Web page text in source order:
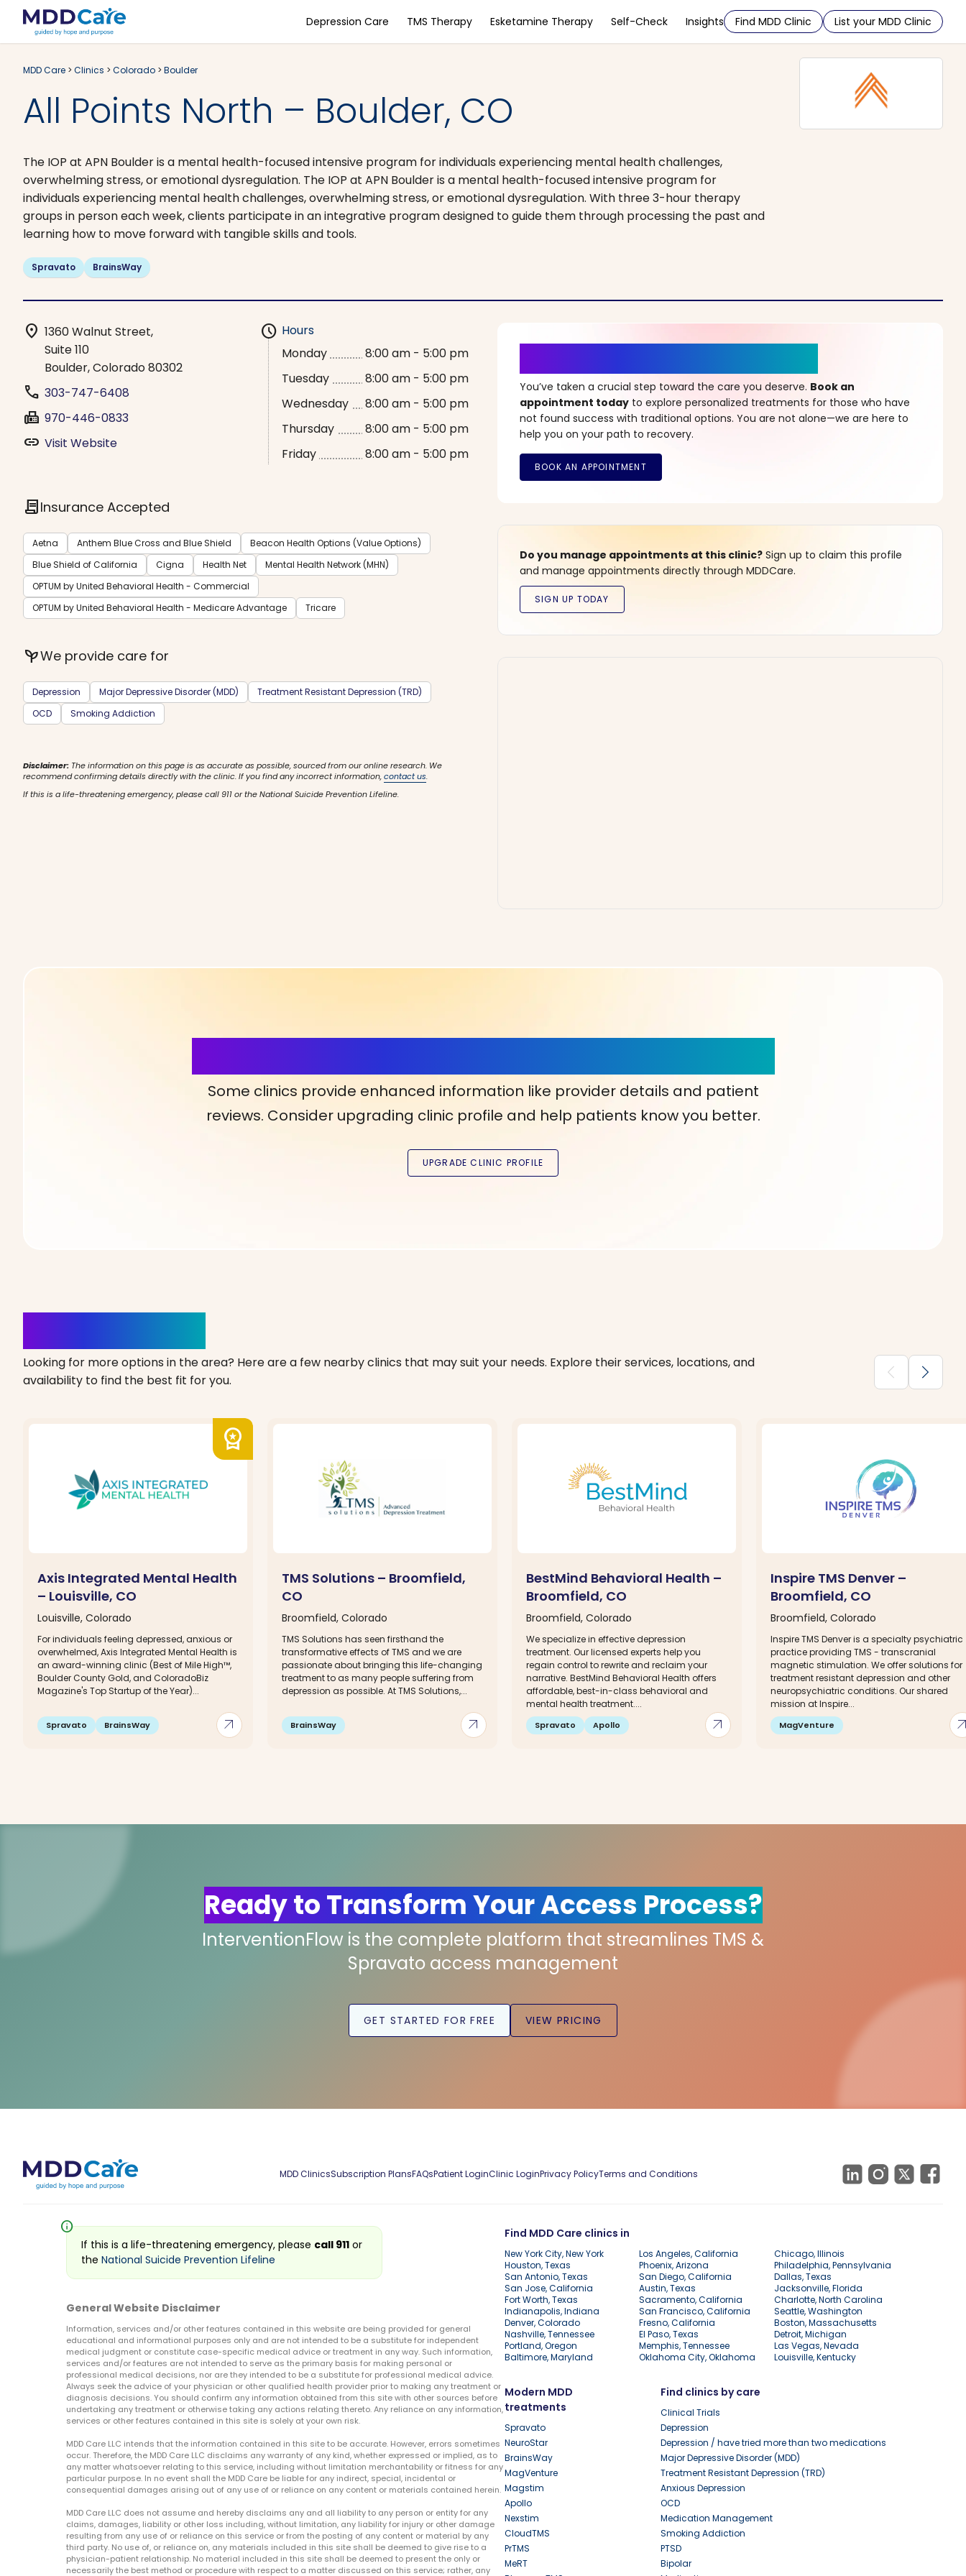
Depression Care TMS Therapy Esketamine Therapy Self-Check Insights Find MDD Clinic List your MDD Clinic
MDD Care > Clinics > Colorado > Boulder
All Points North – Boulder, CO
The IOP at APN Boulder is a mental health-focused intensive program for individuals experiencing mental health challenges,
overwhelming stress, or emotional dysregulation. The IOP at APN Boulder is a mental health-focused intensive program for
individuals experiencing mental health challenges, overwhelming stress, or emotional dysregulation. With three 3-hour therapy
groups in person each week, clients participate in an integrative program designed to guide them through processing the past and
learning how to move forward with tangible skills and tools.
Spravato BrainsWay
location_on 1360 Walnut Street,
Suite 110
Boulder, Colorado 80302
phone 303-747-6408
fax 970-446-0833
link Visit Website
schedule Hours
Monday
8:00 am - 5:00 pm
Tuesday
8:00 am - 5:00 pm
Wednesday
8:00 am - 5:00 pm
Thursday
8:00 am - 5:00 pm
Friday
8:00 am - 5:00 pm
contractInsurance Accepted
Aetna Anthem Blue Cross and Blue Shield
Beacon Health Options (Value Options)
Blue Shield of California
Cigna Health Net
Mental Health Network (MHN)
OPTUM by United Behavioral Health - Commercial
OPTUM by United Behavioral Health - Medicare Advantage
Tricare
psychiatryWe provide care for
Depression Major Depressive Disorder (MDD)
Treatment Resistant Depression (TRD)
OCD
Smoking Addiction
Disclaimer: The information on this page is as accurate as possible, sourced from our online research. We
recommend confirming details directly with the clinic. If you find any incorrect information,contact us.
If this is a life-threatening emergency, please call 911 or the National Suicide Prevention Lifeline.
You’ve taken a crucial step toward the care you deserve. Book an
appointment today to explore personalized treatments for those who have
not found success with traditional options. You are not alone—we are here to
help you on your path to recovery.
Do you manage appointments at this clinic? Sign up to claim this profile
and manage appointments directly through MDDCare.
Some clinics provide enhanced information like provider details and patient
reviews. Consider upgrading clinic profile and help patients know you better.
Looking for more options in the area? Here are a few nearby clinics that may suit your needs. Explore their services, locations, and
availability to find the best fit for you.
chevron_backward chevron_forward
workspace_premium
arrow_outward
Axis Integrated Mental Health
– Louisville, CO
Louisville, Colorado
For individuals feeling depressed, anxious or
overwhelmed, Axis Integrated Mental Health is
an award-winning clinic (Best of Mile High™,
Boulder County Gold, and ColoradoBiz
Magazine's Top Startup of the Year)...
Spravato BrainsWay arrow_outward
TMS Solutions – Broomfield,
CO
Broomfield, Colorado
TMS Solutions has seen firsthand the
transformative effects of TMS and we are
passionate about bringing this life-changing
treatment to as many people suffering from
depression as possible. At TMS Solutions,...
BrainsWay arrow_outward
BestMind Behavioral Health –
Broomfield, CO
Broomfield, Colorado
We specialize in effective depression
treatment. Our licensed experts help you
regain control to rewrite and reclaim your
narrative. BestMind Behavioral Health offers
affordable, best-in-class behavioral and
mental health treatment....
Spravato Apollo
Inspire TMS Denver –
Broomfield, CO
Broomfield, Colorado
Inspire TMS Denver is a specialty psychiatric
practice providing TMS - transcranial
magnetic stimulation. We offer solutions for
treatment resistant depression and other
neuropsychiatric conditions. Our shared
mission at Inspire...
MagVenture
Ready to Transform Your Access Process?
InterventionFlow is the complete platform that streamlines TMS &
Spravato access management
GET STARTED FOR FREE VIEW PRICING
MDD ClinicsSubscription PlansFAQsPatient LoginClinic LoginPrivacy PolicyTerms and Conditions
Find MDD Care clinics in
New York City, New York Los Angeles, California
Chicago, Illinois
Houston, Texas
Phoenix, Arizona
Philadelphia, Pennsylvania
San Antonio, Texas
San Diego, California
Dallas, Texas
San Jose, California
Austin, Texas
Jacksonville, Florida
Fort Worth, Texas
Sacramento, California
Charlotte, North Carolina
Indianapolis, Indiana
San Francisco, California
Seattle, Washington
Denver, Colorado
Fresno, California
Boston, Massachusetts
Nashville, Tennessee
El Paso, Texas
Detroit, Michigan
Portland, Oregon
Memphis, Tennessee
Las Vegas, Nevada
Baltimore, Maryland
Oklahoma City, Oklahoma Louisville, Kentucky
Modern MDD
treatments
Spravato
NeuroStar
BrainsWay
MagVenture
Magstim
Apollo
Nexstim
CloudTMS
PrTMS
MeRT
Find clinics by care
Clinical Trials
Depression
Depression / have tried more than two medications
Major Depressive Disorder (MDD)
Treatment Resistant Depression (TRD)
Anxious Depression
OCD
Medication Management
Smoking Addiction
PTSD
Bipolar
info
If this is a life-threatening emergency, please call 911 or
the National Suicide Prevention Lifeline
General Website Disclaimer
Information, services and/or other features contained in this website are being provided for general
educational and informational purposes only and are not intended to be a substitute for independent
medical judgment or constitute case-specific medical advice or treatment in any way. Such information,
services and/or features are not intended to serve as the primary basis for making personal or
professional medical decisions, nor are they intended to be a substitute for professional medical advice.
Always seek the advice of your physician or other qualified health provider prior to making any treatment or
diagnosis decisions. You should confirm any information obtained from this site with other sources before
undertaking any treatment or otherwise taking any actions relating thereto. Any reliance on any information,
services or other features contained in this site is solely at your own risk.
MDD Care LLC intends that the information contained in this site to be accurate. However, errors sometimes
occur. Therefore, the MDD Care LLC disclaims any warranty of any kind, whether expressed or implied, as to
any matter whatsoever relating to this service, including without limitation merchantability or fitness for any
particular purpose. In no event shall the MDD Care be liable for any indirect, special, incidental or
consequential damages arising out of any use of or reliance on any content or materials contained herein.
MDD Care LLC does not assume and hereby disclaims any and all liability to any person or entity for any
claims, damages, liability or other loss including, without limitation, any liability for injury or other damage
resulting from any use of or reliance on this service or from the posting of any content or material by any
third party. No use of, or reliance on, any materials included in this site shall be deemed to give rise to a
physician-patient relationship. No material included in this site shall be deemed to present the only or
necessarily the best method or procedure with respect to a matter discussed on this service; rather, any